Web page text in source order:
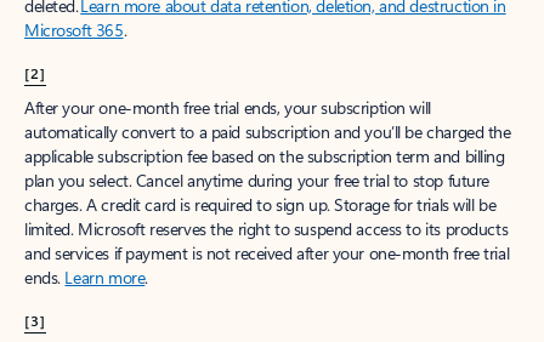
deleted.Learn more about data retention, deletion, and destruction in
Microsoft 365.
[2]
After your one-month free trial ends, your subscription will
automatically convert to a paid subscription and you’ll be charged the
applicable subscription fee based on the subscription term and billing
plan you select. Cancel anytime during your free trial to stop future
charges. A credit card is required to sign up. Storage for trials will be
limited. Microsoft reserves the right to suspend access to its products
and services if payment is not received after your one-month free trial
ends. Learn more.
[3]